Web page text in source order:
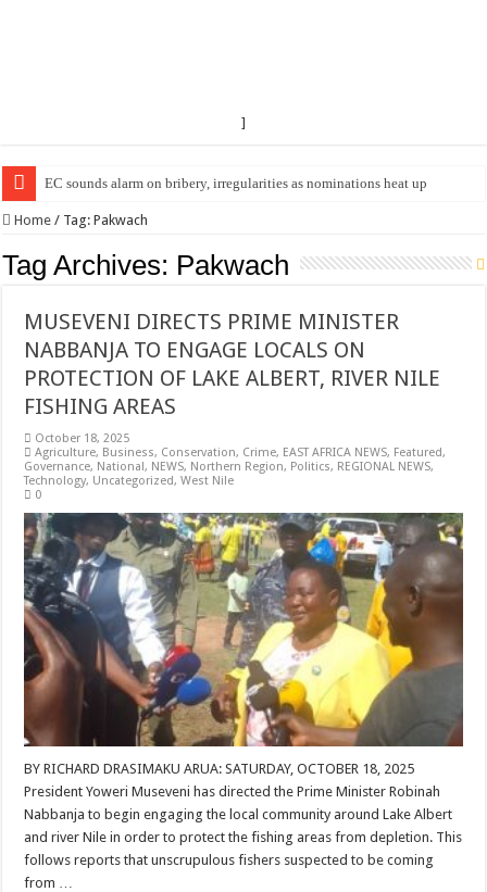
]
EC sounds alarm on bribery, irregularities as nominations heat up
EC Announces Fresh Nominations in Butaleja Following Death of NRM
Home / Tag:Pakwach
Tag Archives: Pakwach
MUSEVENI DIRECTS PRIME MINISTER
NABBANJA TO ENGAGE LOCALS ON
PROTECTION OF LAKE ALBERT, RIVER NILE
FISHING AREAS
October 18, 2025
Agriculture, Business, Conservation, Crime, EAST AFRICA NEWS, Featured,
Governance, National, NEWS, Northern Region, Politics, REGIONAL NEWS,
Technology, Uncategorized,West Nile
0
BY RICHARD DRASIMAKU ARUA: SATURDAY, OCTOBER 18, 2025
President Yoweri Museveni has directed the Prime Minister Robinah
Nabbanja to begin engaging the local community around Lake Albert
and river Nile in order to protect the fishing areas from depletion. This
follows reports that unscrupulous fishers suspected to be coming
from …